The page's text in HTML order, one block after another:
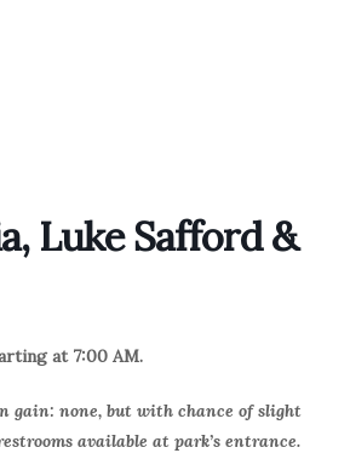
Luke Safford &
at 7:00 AM.
gain: none, but with chance of slight
available at park’s entrance.